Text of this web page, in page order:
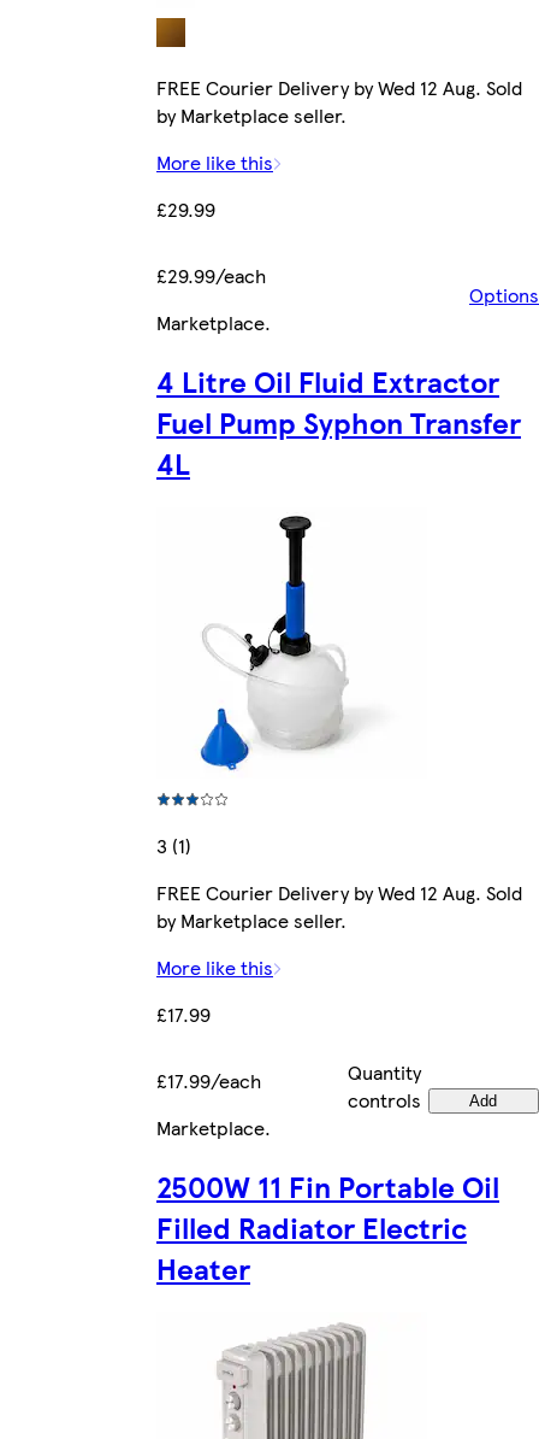
FREE Courier Delivery by Wed 12 Aug. Sold
by Marketplace seller.
More like this
£29.99
£29.99/each
Options
Marketplace.
4 Litre Oil Fluid Extractor
Fuel Pump Syphon Transfer
4L
3 (1)
FREE Courier Delivery by Wed 12 Aug. Sold
by Marketplace seller.
More like this
£17.99
£17.99/each
Quantity
controls
Add
Marketplace.
2500W 11 Fin Portable Oil
Filled Radiator Electric
Heater